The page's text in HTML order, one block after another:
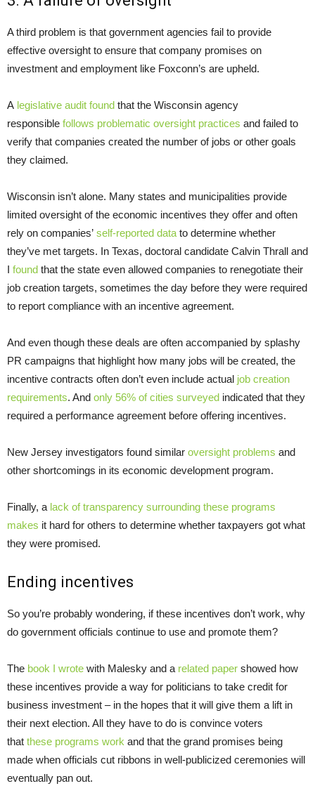
A third problem is that government agencies fail to provide
effective oversight to ensure that company promises on
investment and employment like Foxconn’s are upheld.
A legislative audit found that the Wisconsin agency
responsible follows problematic oversight practices and failed to
verify that companies created the number of jobs or other goals
they claimed.
Wisconsin isn’t alone. Many states and municipalities provide
limited oversight of the economic incentives they offer and often
rely on companies’ self-reported data to determine whether
they’ve met targets. In Texas, doctoral candidate Calvin Thrall and
I found that the state even allowed companies to renegotiate their
job creation targets, sometimes the day before they were required
to report compliance with an incentive agreement.
And even though these deals are often accompanied by splashy
PR campaigns that highlight how many jobs will be created, the
incentive contracts often don’t even include actual job creation
requirements. And only 56% of cities surveyed indicated that they
required a performance agreement before offering incentives.
New Jersey investigators found similar oversight problems and
other shortcomings in its economic development program.
Finally, a lack of transparency surrounding these programs
makes it hard for others to determine whether taxpayers got what
they were promised.
Ending incentives
So you’re probably wondering, if these incentives don’t work, why
do government officials continue to use and promote them?
The book I wrote with Malesky and a related paper showed how
these incentives provide a way for politicians to take credit for
business investment – in the hopes that it will give them a lift in
their next election. All they have to do is convince voters
that these programs work and that the grand promises being
made when officials cut ribbons in well-publicized ceremonies will
eventually pan out.